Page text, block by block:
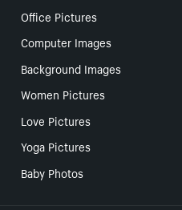
Office Pictures
Computer Images
Background Images
Women Pictures
Love Pictures
Yoga Pictures
Baby Photos